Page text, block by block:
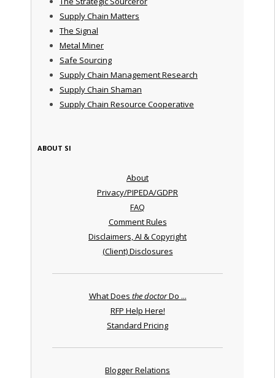
Supply Chain Matters
The Signal
Metal Miner
Safe Sourcing
Supply Chain Management Research
Supply Chain Shaman
Supply Chain Resource Cooperative
ABOUT SI
About
Privacy/PIPEDA/GDPR
FAQ
Comment Rules
Disclaimers, AI & Copyright
(Client) Disclosures
What Does the doctorDo ...
RFP Help Here!
Standard Pricing
Blogger Relations